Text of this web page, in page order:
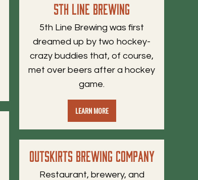
5th Line Brewing
5th Line Brewing was first
dreamed up by two hockey-
crazy buddies that, of course,
met over beers after a hockey
game.
LEARN MORE
Outskirts Brewing Company
Restaurant, brewery, and